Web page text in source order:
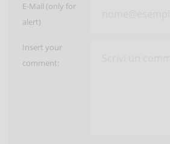
E-Mail (only for
alert)
Insert your
comment: